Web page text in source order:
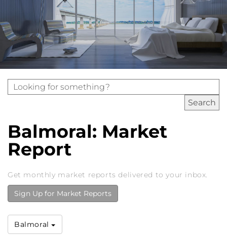
Balmoral: Market
Report
Get monthly market reports delivered to your inbox.
Sign Up for Market Reports
Balmoral